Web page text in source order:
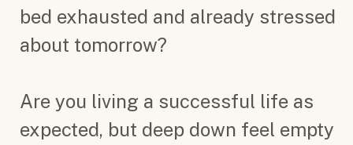
bed exhausted and already stressed
about tomorrow?
Are you living a successful life as
expected, but deep down feel empty